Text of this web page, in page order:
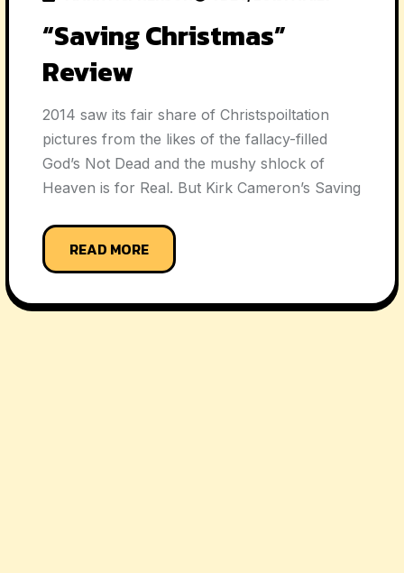
“Saving Christmas”
Review
2014 saw its fair share of Christspoiltation
pictures from the likes of the fallacy-filled
God’s Not Dead and the mushy shlock of
Heaven is for Real. But Kirk Cameron’s Saving
READ MORE